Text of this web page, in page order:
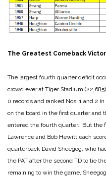
The Greatest Comeback
The largest fourth quarter deficit
crowd ever at Tiger Stadium
0 records and ranked Nos. 1 and 2
on the board in the first quarter and
entered the fourth quarter. But the
Lawrence and Bob Hewitt each
quarterback David Sheegog, who
the PAT after the second TD to tie
remaining to win the game,